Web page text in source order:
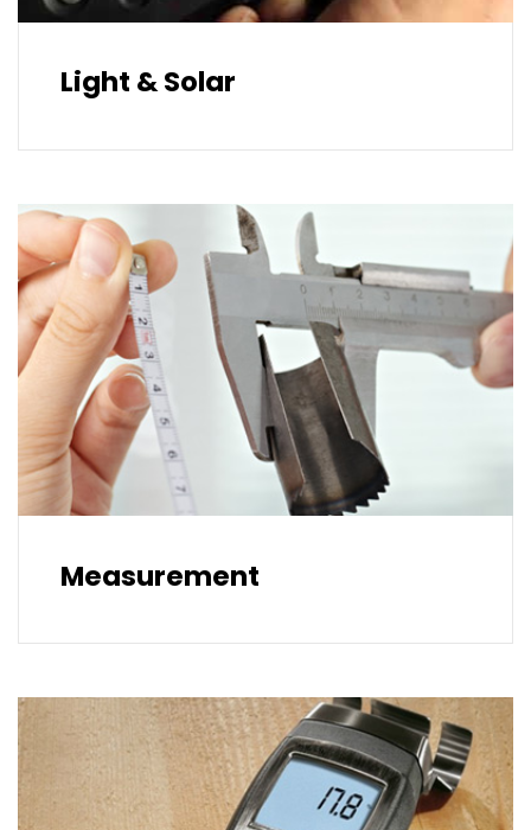
Light & Solar
Measurement